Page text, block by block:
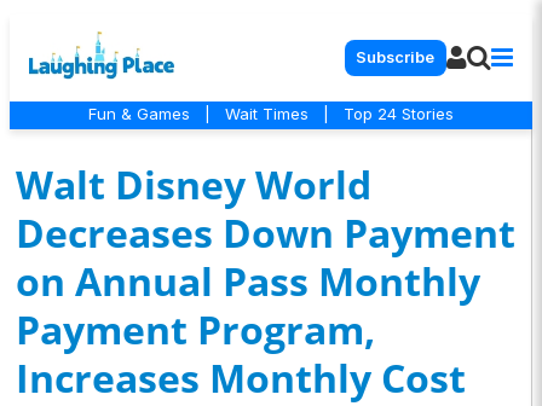
Subscribe
Fun & Games Wait Times Top 24 Stories
Walt Disney World
Decreases Down Payment
on Annual Pass Monthly
Payment Program,
Increases Monthly Cost